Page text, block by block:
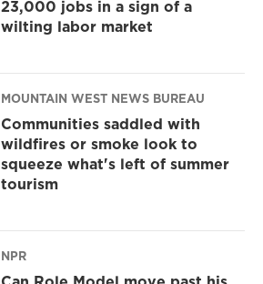
23,000 jobs in a sign of a
wilting labor market
MOUNTAIN WEST NEWS BUREAU
Communities saddled with
wildfires or smoke look to
squeeze what's left of summer
tourism
NPR